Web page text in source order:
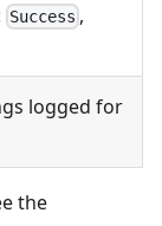
Success ,
logged for
the